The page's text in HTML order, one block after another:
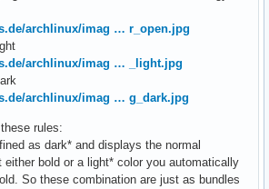
archlinux/imag … r_open.jpg
archlinux/imag … _light.jpg
archlinux/imag … g_dark.jpg
rules:
as dark* and displays the normal
bold or a light* color you automatically
So these combination are just as bundles